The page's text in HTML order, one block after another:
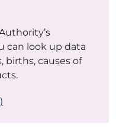
can look up data
births, causes of